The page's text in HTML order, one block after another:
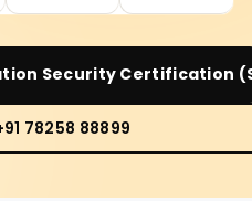
Security Certification
78258 88899